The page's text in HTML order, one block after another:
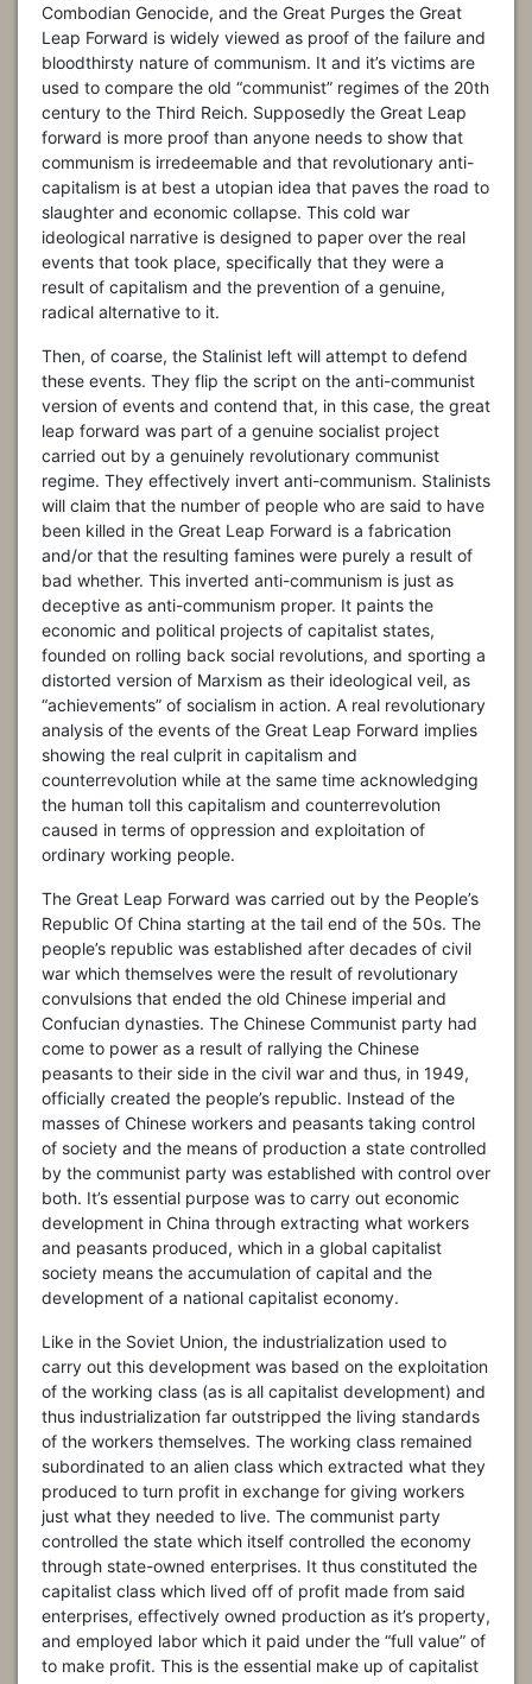
Combodian Genocide, and the Great Purges the Great
Leap Forward is widely viewed as proof of the failure and
bloodthirsty nature of communism. It and it’s victims are
used to compare the old “communist” regimes of the 20th
century to the Third Reich. Supposedly the Great Leap
forward is more proof than anyone needs to show that
communism is irredeemable and that revolutionary anti-
capitalism is at best a utopian idea that paves the road to
slaughter and economic collapse. This cold war
ideological narrative is designed to paper over the real
events that took place, specifically that they were a
result of capitalism and the prevention of a genuine,
radical alternative to it.
Then, of coarse, the Stalinist left will attempt to defend
these events. They flip the script on the anti-communist
version of events and contend that, in this case, the great
leap forward was part of a genuine socialist project
carried out by a genuinely revolutionary communist
regime. They effectively invert anti-communism. Stalinists
will claim that the number of people who are said to have
been killed in the Great Leap Forward is a fabrication
and/or that the resulting famines were purely a result of
bad whether. This inverted anti-communism is just as
deceptive as anti-communism proper. It paints the
economic and political projects of capitalist states,
founded on rolling back social revolutions, and sporting a
distorted version of Marxism as their ideological veil, as
“achievements” of socialism in action. A real revolutionary
analysis of the events of the Great Leap Forward implies
showing the real culprit in capitalism and
counterrevolution while at the same time acknowledging
the human toll this capitalism and counterrevolution
caused in terms of oppression and exploitation of
ordinary working people.
The Great Leap Forward was carried out by the People’s
Republic Of China starting at the tail end of the 50s. The
people’s republic was established after decades of civil
war which themselves were the result of revolutionary
convulsions that ended the old Chinese imperial and
Confucian dynasties. The Chinese Communist party had
come to power as a result of rallying the Chinese
peasants to their side in the civil war and thus, in 1949,
officially created the people’s republic. Instead of the
masses of Chinese workers and peasants taking control
of society and the means of production a state controlled
by the communist party was established with control over
both. It’s essential purpose was to carry out economic
development in China through extracting what workers
and peasants produced, which in a global capitalist
society means the accumulation of capital and the
development of a national capitalist economy.
Like in the Soviet Union, the industrialization used to
carry out this development was based on the exploitation
of the working class (as is all capitalist development) and
thus industrialization far outstripped the living standards
of the workers themselves. The working class remained
subordinated to an alien class which extracted what they
produced to turn profit in exchange for giving workers
just what they needed to live. The communist party
controlled the state which itself controlled the economy
through state-owned enterprises. It thus constituted the
capitalist class which lived off of profit made from said
enterprises, effectively owned production as it’s property,
and employed labor which it paid under the “full value” of
to make profit. This is the essential make up of capitalist